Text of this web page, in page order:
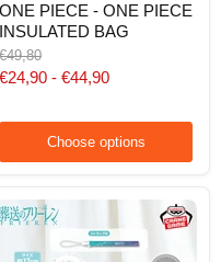
PIECE
ONE
PIECE
INSULATED
ONE PIECE - ONE PIECE
INSULATED BAG
Original
price
€49,80
€24,90 - €44,90
Choose options